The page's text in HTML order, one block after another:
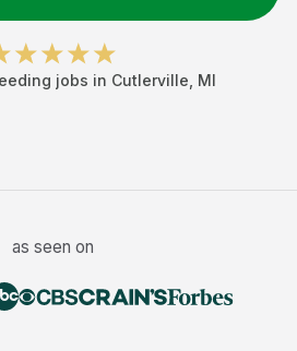
jobs in Cutlerville MI
as seen on